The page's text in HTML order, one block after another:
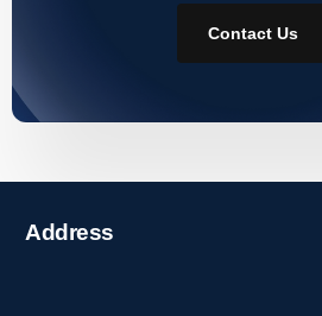
Contact Us
Address